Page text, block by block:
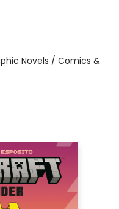
Novels / Comics &